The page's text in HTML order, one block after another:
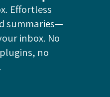
Effortless
summaries—
inbox. No
no